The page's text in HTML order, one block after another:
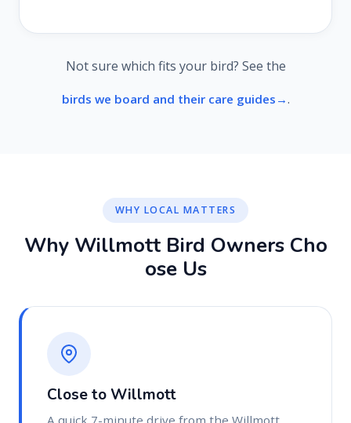
Not sure which fits your bird? See the
birds we board and their care guides .
WHY LOCAL MATTERS
Why Willmott Bird Owners Cho
ose Us
Close to Willmott